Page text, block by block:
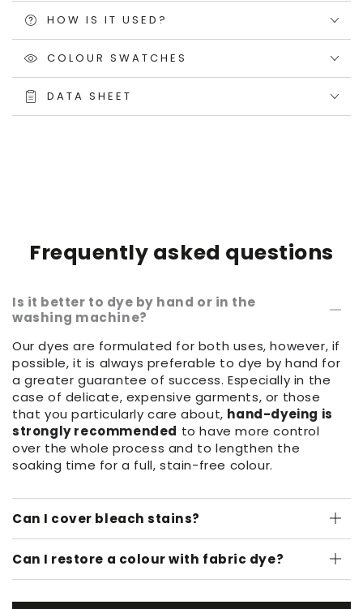
HOW IS IT USED?
COLOUR SWATCHES
DATA SHEET
Frequently asked questions
Is it better to dye by hand or in the
washing machine?
Our dyes are formulated for both uses, however, if
possible, it is always preferable to dye by hand for
a greater guarantee of success. Especially in the
case of delicate, expensive garments, or those
that you particularly care about, hand-dyeing is
strongly recommended to have more control
over the whole process and to lengthen the
soaking time for a full, stain-free colour.
Can I cover bleach stains?
Can I restore a colour with fabric dye?